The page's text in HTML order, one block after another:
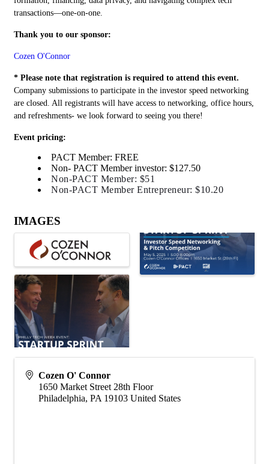
transactions—one-on-one.
Thank you to our sponsor:
Cozen O'Connor
* Please note that registration is required to attend this event.
Company submissions to participate in the investor speed networking
are closed. All registrants will have access to networking, office hours,
and refreshments- we look forward to seeing you there!
Event pricing:
PACT Member: FREE
Non- PACT Member investor: $127.50
Non-PACT Member: $51
Non-PACT Member Entrepreneur: $10.20
IMAGES
Cozen O' Connor
1650 Market Street 28th Floor
Philadelphia, PA 19103 United States